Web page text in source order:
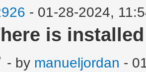
- 01-28-2024,
is
- by manueljordan -